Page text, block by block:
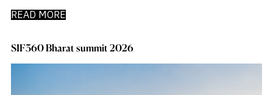
READ MORE
SIF360 Bharat summit 2026